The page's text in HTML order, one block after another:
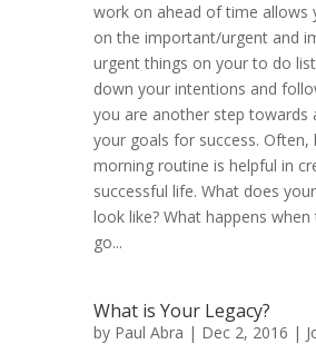
work on ahead of time allows
on the important/urgent and
urgent things on your to do
down your intentions and
you are another step towards
your goals for success. Often,
morning routine is helpful in
successful life. What does
look like? What happens when
go...
What is Your Legacy?
by Paul Abra | Dec 2, 2016 |